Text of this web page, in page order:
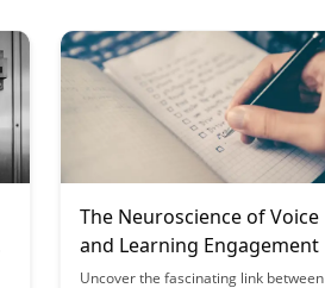
The Neuroscience of Voice
and Learning Engagement
Uncover the fascinating link between